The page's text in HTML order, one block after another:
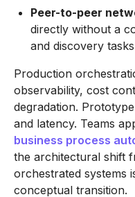
Peer-to-peer
directly without a
and discovery
Production
observability, cost
degradation.
and latency. Teams
business process
the architectural shift
orchestrated systems
conceptual transition.